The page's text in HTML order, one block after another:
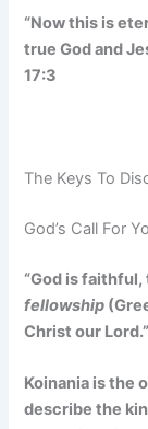
“Now this is
true God and
17:3
The Keys To
God’s Call For
“God is
fellowship
Christ our
Koinania is the
describe the